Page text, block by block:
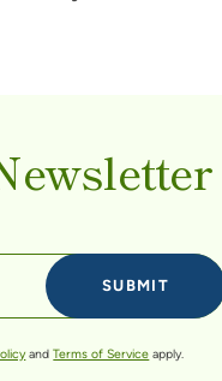
andTerms of Service apply.